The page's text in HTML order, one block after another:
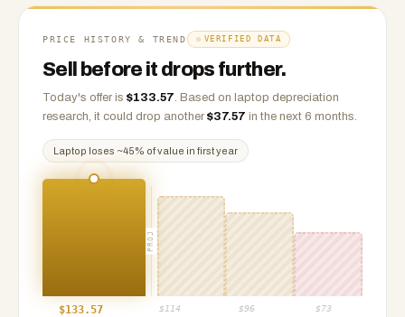
PRICE HISTORY & TREND VERIFIED DATA
Sell before it drops further.
Today's offer is $133.57. Based on laptop depreciation
research, it could drop another $37.57 in the next 6 months.
Laptop loses ~45% of value in first year
PROJ
$133.57 $ 114 $96 $73